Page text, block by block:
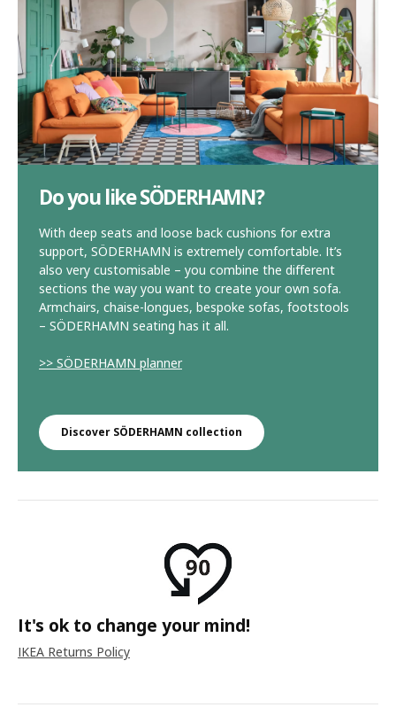
Do you like SÖDERHAMN?
With deep seats and loose back cushions for extra
support, SÖDERHAMN is extremely comfortable. It’s
also very customisable – you combine the different
sections the way you want to create your own sofa.
Armchairs, chaise-longues, bespoke sofas, footstools
– SÖDERHAMN seating has it all.
>> SÖDERHAMN planner
Discover SÖDERHAMN collection
It's ok to change your mind!
IKEA Returns Policy